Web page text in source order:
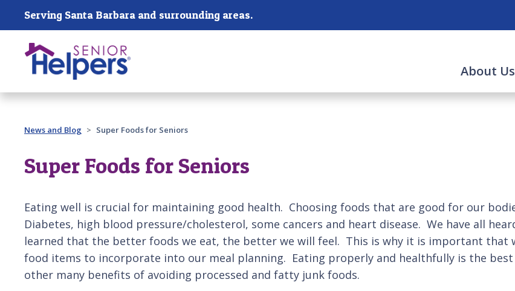
Skip main navigation
Serving Santa Barbara and surrounding areas.
About Us
Past main navigation
News and Blog Super Foods for Seniors
Super Foods for Seniors
Eating well is crucial for maintaining good health. Choosing foods that are good for our
Diabetes, high blood pressure/cholesterol, some cancers and heart disease. We have all
learned that the better foods we eat, the better we will feel. This is why it is important that
food items to incorporate into our meal planning. Eating properly and healthfully is the
other many benefits of avoiding processed and fatty junk foods.